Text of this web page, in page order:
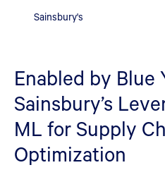
Sainsbury's
Enabled by Blue
Sainsbury’s
ML for Supply
Optimization